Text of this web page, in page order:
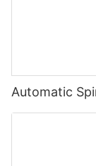
Automatic